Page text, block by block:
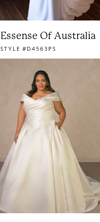
Essense Of Australia
STYLE #D4563PS